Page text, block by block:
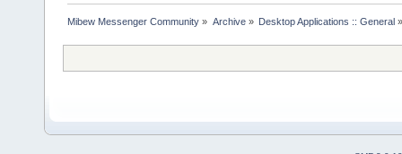
Mibew Messenger Community » Archive» Desktop Applications :: General»